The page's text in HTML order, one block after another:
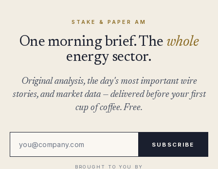
STAKE & PAPER AM
One morning brief. The whole
energy sector.
Original analysis, the day's most important wire
stories, and market data — delivered before your first
cup of coffee. Free.
SUBSCRIBE